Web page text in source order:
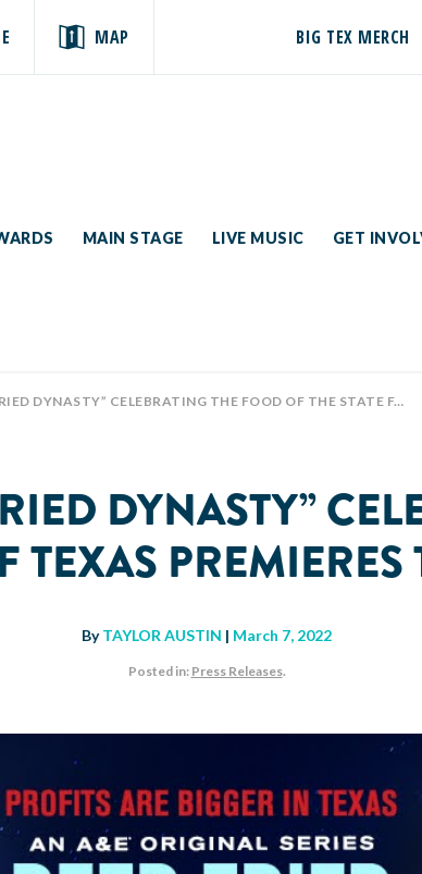
MAP BIG TEX MERCH
MAIN STAGE LIVE MUSIC GET
CELEBRATING THE FOOD OF THE STATE FAIR OF TEXAS PREMIERES TOMORROW ON A&E
DYNASTY”
TEXAS
ByTAYLOR AUSTIN | March 7, 2022
Posted in: Press Releases.